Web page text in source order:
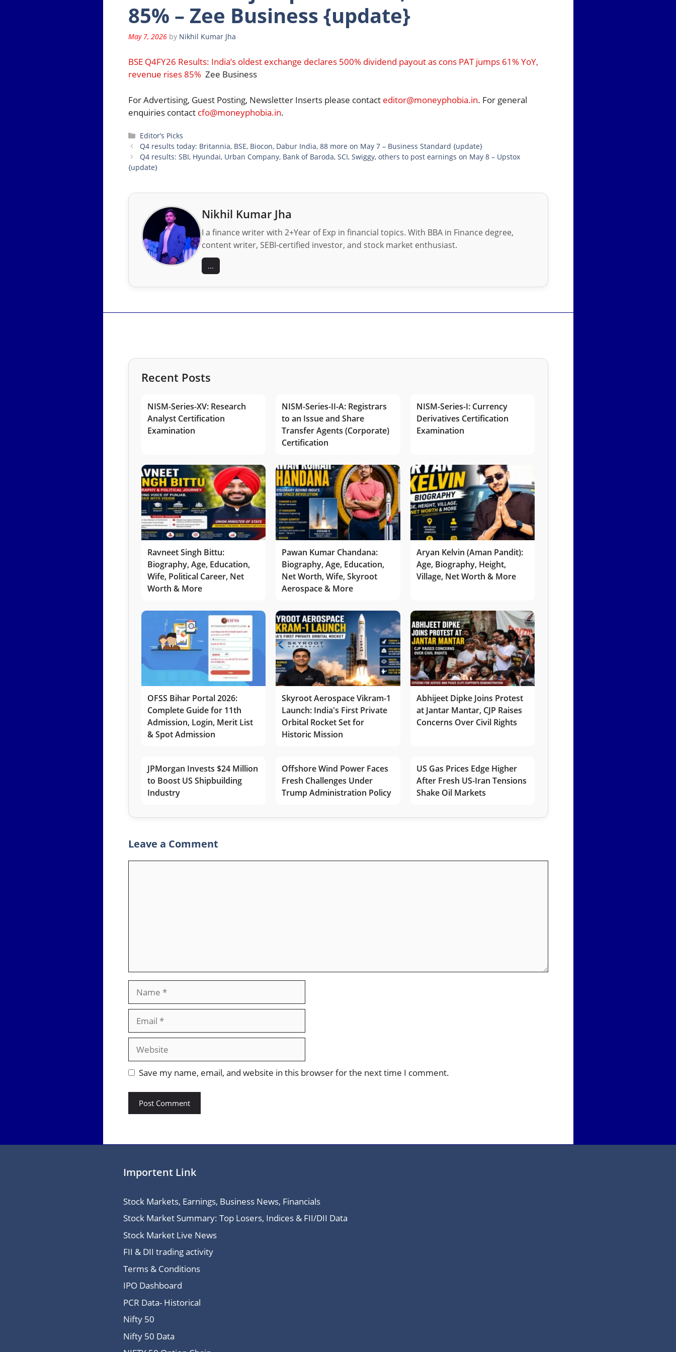
85% – Zee Business {update}
May 7, 2026 by Nikhil Kumar Jha
BSE Q4FY26 Results: India’s oldest exchange declares 500% dividend payout as cons PAT jumps 61% YoY,
revenue rises 85%Zee Business
For Advertising, Guest Posting, Newsletter Inserts please contact editor@moneyphobia.in. For general
enquiries contact cfo@moneyphobia.in.
Categories
Editor’s Picks
Q4 results today: Britannia, BSE, Biocon, Dabur India, 88 more on May 7 – Business Standard {update}
Q4 results: SBI, Hyundai, Urban Company, Bank of Baroda, SCI, Swiggy, others to post earnings on May 8 – Upstox
{update}
Nikhil Kumar Jha
I a finance writer with 2+Year of Exp in financial topics. With BBA in Finance degree,
content writer, SEBI-certified investor, and stock market enthusiast.
...
Recent Posts
NISM-Series-XV: Research
Analyst Certification
Examination
NISM-Series-II-A: Registrars
to an Issue and Share
Transfer Agents (Corporate)
Certification
NISM-Series-I: Currency
Derivatives Certification
Examination
Ravneet Singh Bittu:
Biography, Age, Education,
Wife, Political Career, Net
Worth & More
Pawan Kumar Chandana:
Biography, Age, Education,
Net Worth, Wife, Skyroot
Aerospace & More
Aryan Kelvin (Aman Pandit):
Age, Biography, Height,
Village, Net Worth & More
OFSS Bihar Portal 2026:
Complete Guide for 11th
Admission, Login, Merit List
& Spot Admission
Skyroot Aerospace Vikram-1
Launch: India's First Private
Orbital Rocket Set for
Historic Mission
Abhijeet Dipke Joins Protest
at Jantar Mantar, CJP Raises
Concerns Over Civil Rights
JPMorgan Invests $24 Million
to Boost US Shipbuilding
Industry
Offshore Wind Power Faces
Fresh Challenges Under
Trump Administration Policy
US Gas Prices Edge Higher
After Fresh US-Iran Tensions
Shake Oil Markets
Leave a Comment
Website
Save my name, email, and website in this browser for the next time I comment.
Importent Link
Stock Markets, Earnings, Business News, Financials
Stock Market Summary: Top Losers, Indices & FII/DII Data
Stock Market Live News
FII & DII trading activity
Terms & Conditions
IPO Dashboard
PCR Data- Historical
Nifty 50
Nifty 50 Data